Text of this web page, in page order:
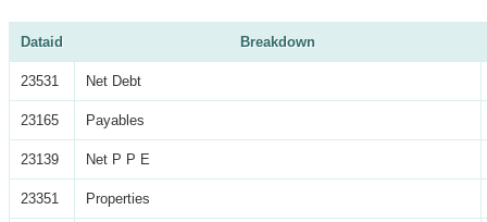
Dataid Breakdown
23531 Net Debt
23165 Payables
23139 Net P P E
23351 Properties